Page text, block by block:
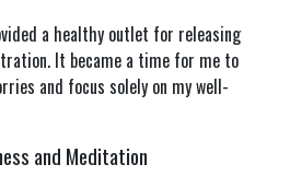
a healthy outlet for releasing
It became a time for me to
and focus solely on my well-
and Meditation